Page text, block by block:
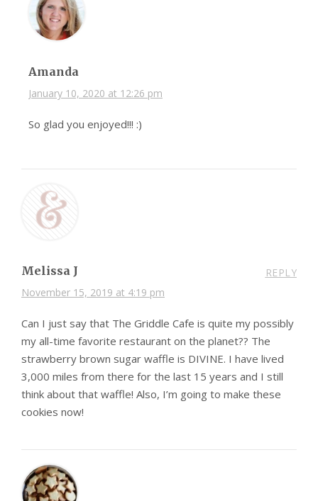
Amanda
January 10, 2020 at 12:26 pm
So glad you enjoyed!!! :)
Melissa J
November 15, 2019 at 4:19 pm
REPLY
Can I just say that The Griddle Cafe is quite my possibly
my all-time favorite restaurant on the planet?? The
strawberry brown sugar waffle is DIVINE. I have lived
3,000 miles from there for the last 15 years and I still
think about that waffle! Also, I’m going to make these
cookies now!